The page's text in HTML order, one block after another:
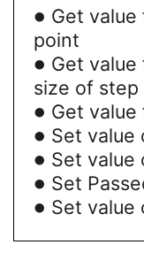
∙ Get
point
∙ Get value
size of step
∙ Get
∙ Set value
∙ Set value
∙ Set
∙ Set value